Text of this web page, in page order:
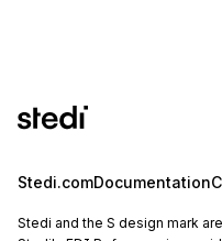
Stedi.comDocumentation
Stedi and the S design mark